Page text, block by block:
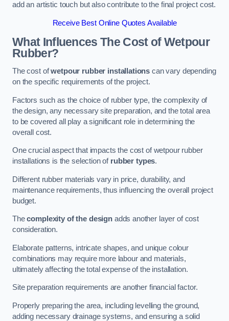
add an artistic touch but also contribute to the final project cost.
Receive Best Online Quotes Available
What Influences The Cost of Wetpour
Rubber?
The cost ofwetpour rubber installations can vary depending
on the specific requirements of the project.
Factors such as the choice of rubber type, the complexity of
the design, any necessary site preparation, and the total area
to be covered all play a significant role in determining the
overall cost.
One crucial aspect that impacts the cost of wetpour rubber
installations is the selection of rubber types.
Different rubber materials vary in price, durability, and
maintenance requirements, thus influencing the overall project
budget.
Thecomplexity of the designadds another layer of cost
consideration.
Elaborate patterns, intricate shapes, and unique colour
combinations may require more labour and materials,
ultimately affecting the total expense of the installation.
Site preparation requirements are another financial factor.
Properly preparing the area, including levelling the ground,
adding necessary drainage systems, and ensuring a solid